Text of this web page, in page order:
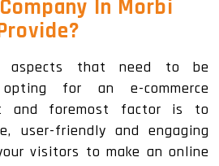
In Morbi
aspects that need to be
for an e-commerce
and foremost factor is to
user-friendly and engaging
visitors to make an online